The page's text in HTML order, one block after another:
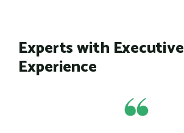
Experts with Executive
Experience